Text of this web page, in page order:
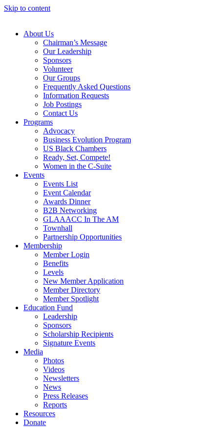
Skip to content
About Us
Chairman’s Message
Our Leadership
Sponsors
Volunteer
Our Groups
Frequently Asked Questions
Information Requests
Job Postings
Contact Us
Programs
Advocacy
Business Evolution Program
US Black Chambers
Ready, Set, Compete!
Women in the C-Suite
Events
Events List
Event Calendar
Awards Dinner
B2B Networking
GLAAACC In The AM
Townhall
Partnership Opportunities
Membership
Member Login
Benefits
Levels
New Member Application
Member Directory
Member Spotlight
Education Fund
Leadership
Sponsors
Scholarship Recipients
Signature Events
Media
Photos
Videos
Newsletters
News
Press Releases
Reports
Resources
Donate